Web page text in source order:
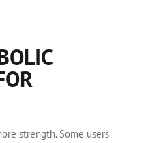
strength. Some users